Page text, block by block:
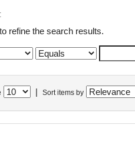
refine the search results.
Sort items by